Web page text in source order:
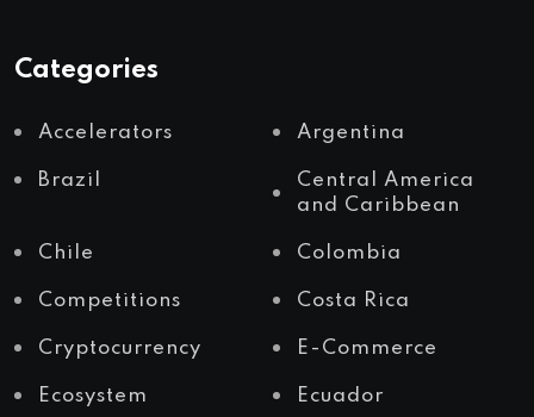
Categories
Accelerators Argentina
Brazil
Central America
and Caribbean
Chile Colombia
Competitions Costa Rica
Cryptocurrency E-Commerce
Ecosystem Ecuador